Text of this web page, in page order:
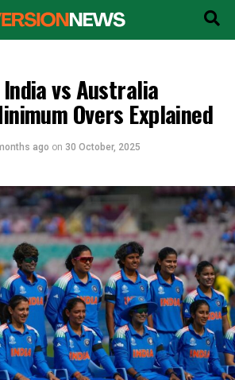
vs Australia
Overs Explained
ago on 30 October, 2025